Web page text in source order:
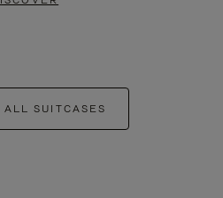
ALL SUITCASES